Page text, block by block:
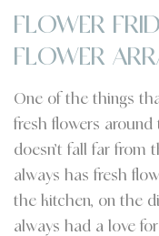
FLOWER
FLOWER
One of the things
fresh flowers around
doesn’t fall far from
always has fresh
the kitchen, on the
always had a love